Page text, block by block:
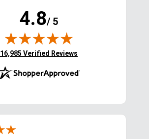
4.8/ 5
(opens in new tab)
16,985 Verified Reviews